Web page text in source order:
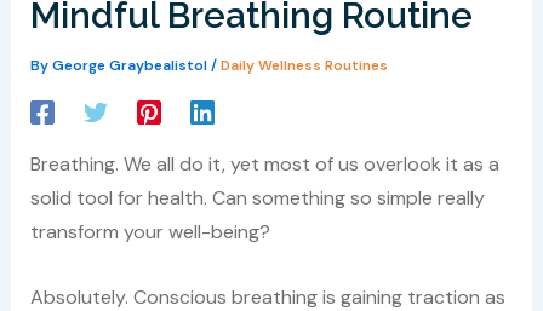
Mindful Breathing Routine
ByGeorge Graybealistol/Daily Wellness Routines
Breathing. We all do it, yet most of us overlook it as a
solid tool for health. Can something so simple really
transform your well-being?
Absolutely. Conscious breathing is gaining traction as